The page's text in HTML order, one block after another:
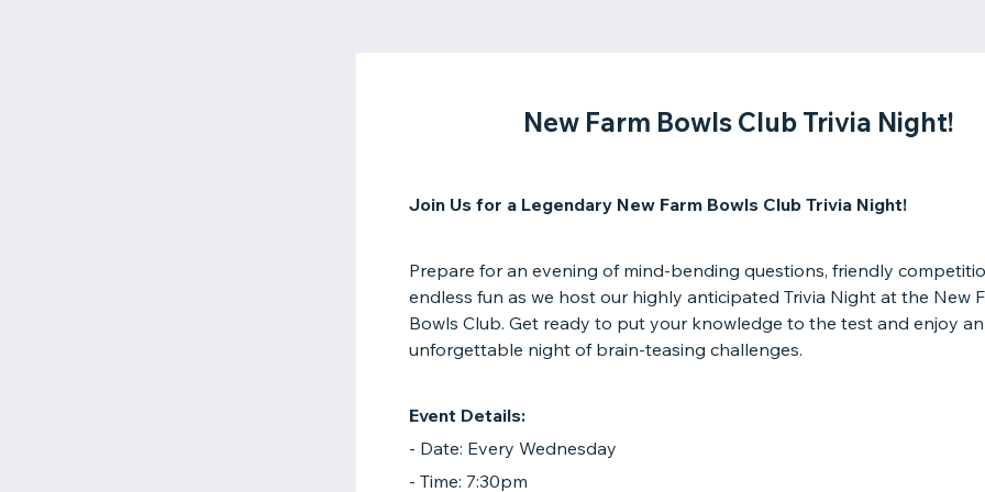
New Farm Bowls Club Trivia Night!
Join Us for a Legendary New Farm Bowls Club Trivia Night!
Prepare for an evening of mind-bending questions, friendly
endless fun as we host our highly anticipated Trivia Night at the New
Bowls Club. Get ready to put your knowledge to the test and enjoy an
unforgettable night of brain-teasing challenges.
Event Details:
- Date: Every Wednesday
- Time: 7:30pm